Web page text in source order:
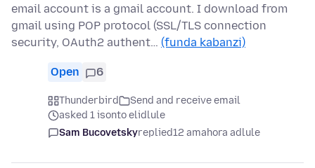
email account is a gmail account. I download from
gmail using POP protocol (SSL/TLS connection
security, OAuth2 authent… (funda kabanzi)
Open 6
Thunderbird
Send and receive email
asked 1 isonto elidlule
Sam Bucovetskyreplied12 amahora adlule